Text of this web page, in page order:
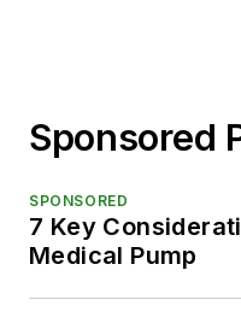
Sponsored
SPONSORED
7 Key
Medical Pump